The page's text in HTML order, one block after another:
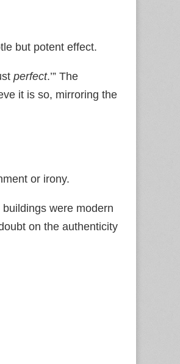
but potent effect.
perfect.’” The
it is so, mirroring the
or irony.
buildings were modern
on the authenticity